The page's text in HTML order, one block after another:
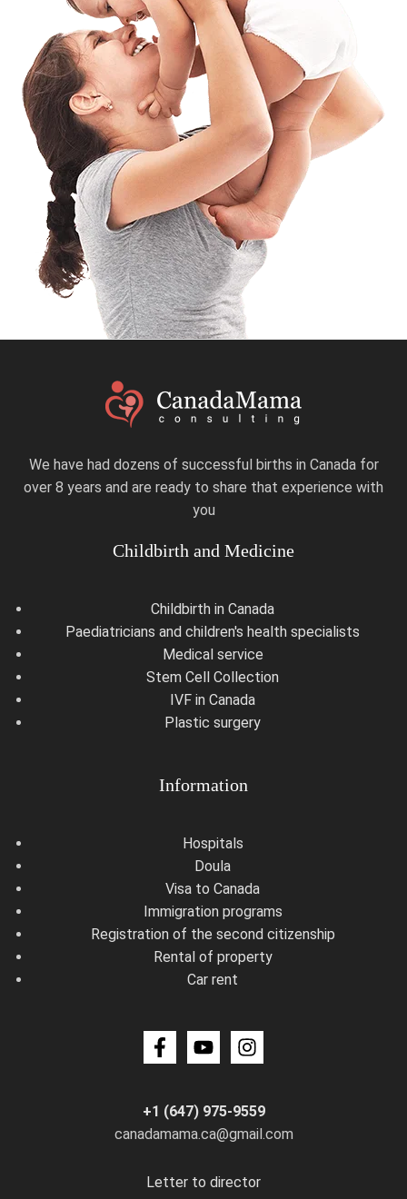
We have had dozens of successful births in Canada for
over 8 years and are ready to share that experience with
you
Childbirth and Medicine
Childbirth in Canada
Paediatricians and children's health specialists
Medical service
Stem Cell Collection
IVF in Canada
Plastic surgery
Information
Hospitals
Doula
Visa to Canada
Immigration programs
Registration of the second citizenship
Rental of property
Car rent
+1 (647) 975-9559
canadamama.ca@gmail.com
Letter to director